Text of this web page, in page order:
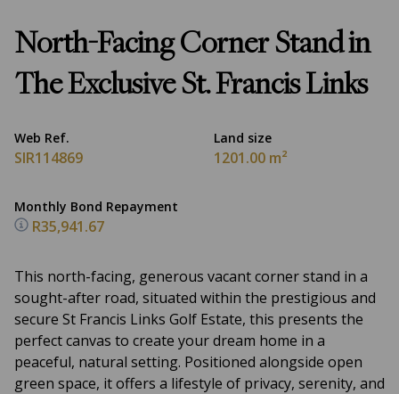
North-Facing Corner Stand in
The Exclusive St. Francis Links
Web Ref.
SIR114869
Land size
1201.00 m²
Monthly Bond Repayment
R35,941.67
This north-facing, generous vacant corner stand in a
sought-after road, situated within the prestigious and
secure St Francis Links Golf Estate, this presents the
perfect canvas to create your dream home in a
peaceful, natural setting. Positioned alongside open
green space, it offers a lifestyle of privacy, serenity, and